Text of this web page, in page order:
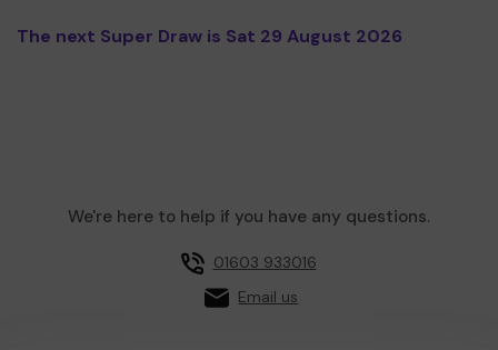
The next Super Draw is Sat 29 August 2026
We're here to help if you have any questions.
01603 933016
Email us